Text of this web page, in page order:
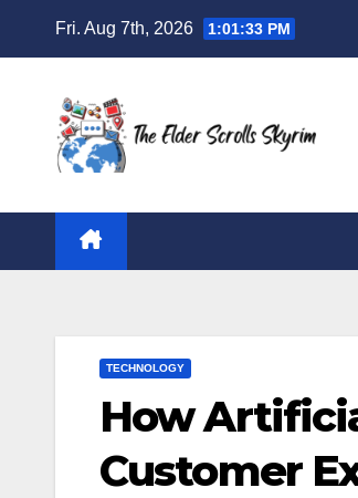
Fri. Aug 7th, 2026 1:01:34 PM
TECHNOLOGY
How
Customer